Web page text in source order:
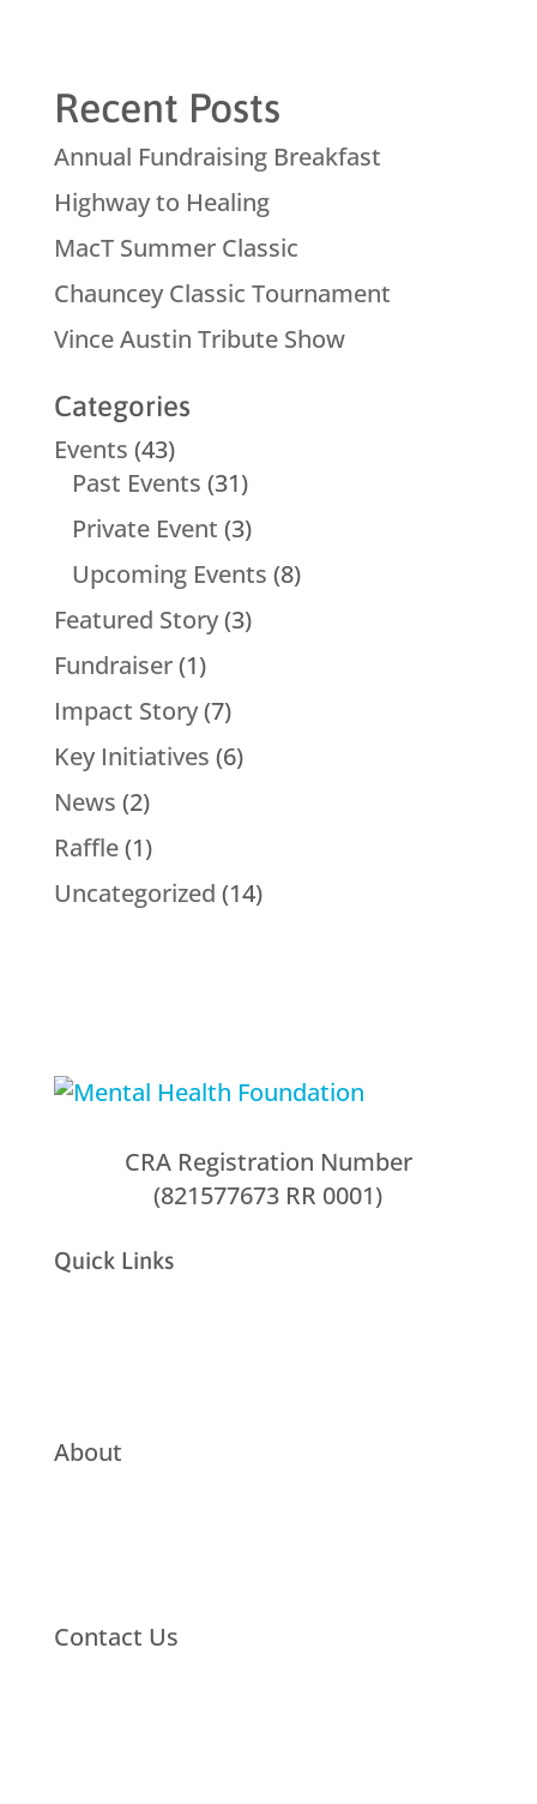
Recent Posts
Annual Fundraising Breakfast
Highway to Healing
MacT Summer Classic
Chauncey Classic Tournament
Vince Austin Tribute Show
Categories
Events (43)
Past Events (31)
Private Event (3)
Upcoming Events (8)
Featured Story(3)
Fundraiser(1)
Impact Story(7)
Key Initiatives (6)
News (2)
Raffle(1)
Uncategorized (14)
CRA Registration Number
(821577673 RR 0001)
Quick Links
About
Contact Us